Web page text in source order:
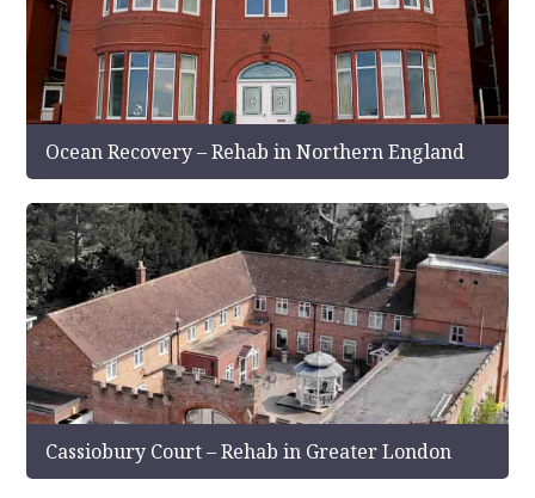
Ocean Recovery – Rehab in Northern England
Cassiobury Court – Rehab in Greater London